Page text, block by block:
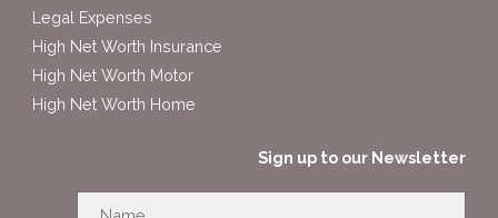
Legal Expenses
High Net Worth Insurance
High Net Worth Motor
High Net Worth Home
Sign up to our Newsletter